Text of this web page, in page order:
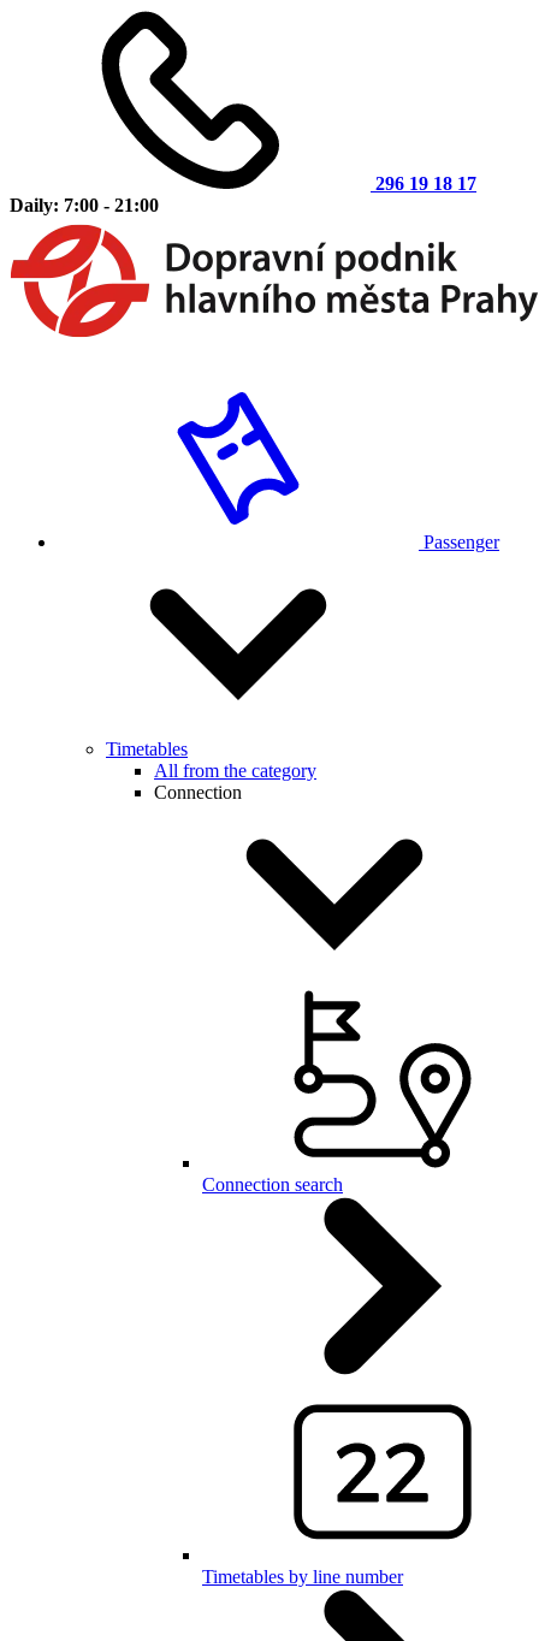
296 19 18 17
Daily: 7:00 - 21:00
Passenger
Timetables
All from the category
Connection
Connection search
Timetables by line number